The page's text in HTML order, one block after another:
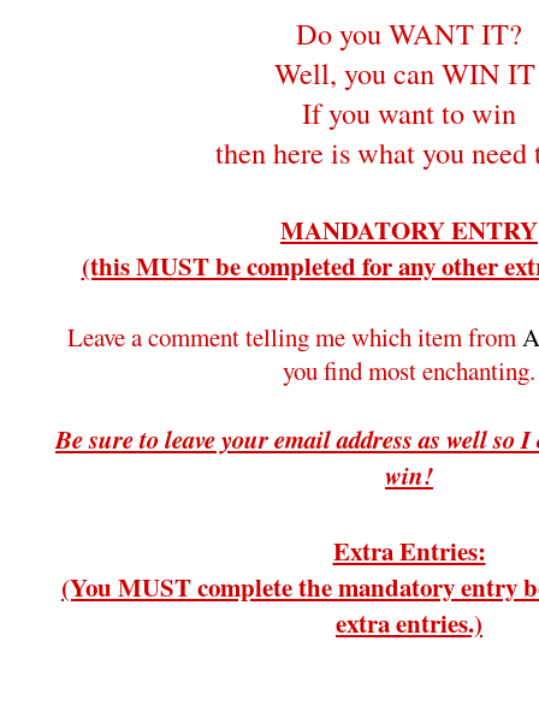
Do you WANT IT?
Well, you can WIN
If you want to win
then here is what you need
MANDATORY ENTRY
(this MUST be completed for any other
Leave a comment telling me which item from
you find most enchanting.
Be sure to leave your email address as well so
win!
Extra Entries:
(You MUST complete the mandatory entry
extra entries.)